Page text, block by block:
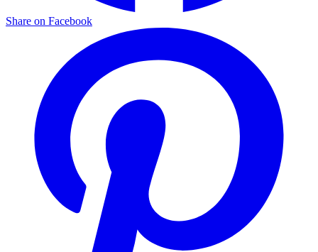
Share on Facebook